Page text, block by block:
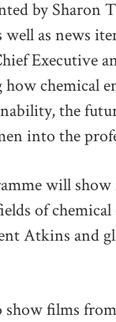
by Sharon
well as news
Executive
how chemical
the
into the
will show
of
Atkins and
films